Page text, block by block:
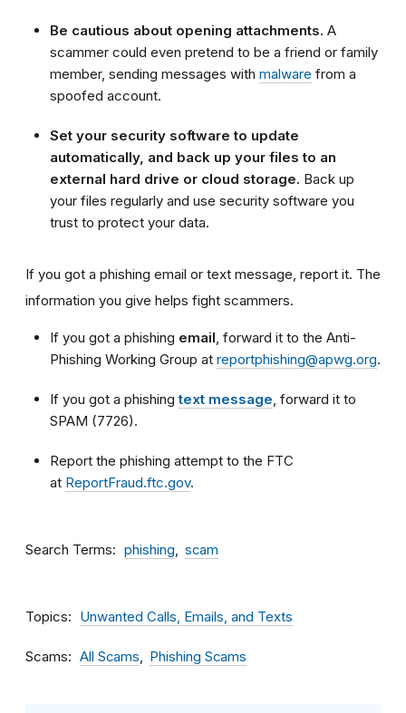
Be cautious about opening attachments. A
scammer could even pretend to be a friend or family
member, sending messages with malware from a
spoofed account.
Set your security software to update
automatically, and back up your files to an
external hard drive or cloud storage. Back up
your files regularly and use security software you
trust to protect your data.
If you got a phishing email or text message, report it. The
information you give helps fight scammers.
If you got a phishing email , forward it to the Anti-
Phishing Working Group at reportphishing@apwg.org.
If you got a phishingtext message , forward it to
SPAM (7726).
Report the phishing attempt to the FTC
at ReportFraud.ftc.gov.
Search Terms phishing scam
Topics Unwanted Calls, Emails, and Texts
Scams All Scams Phishing Scams